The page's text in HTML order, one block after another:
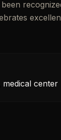
center